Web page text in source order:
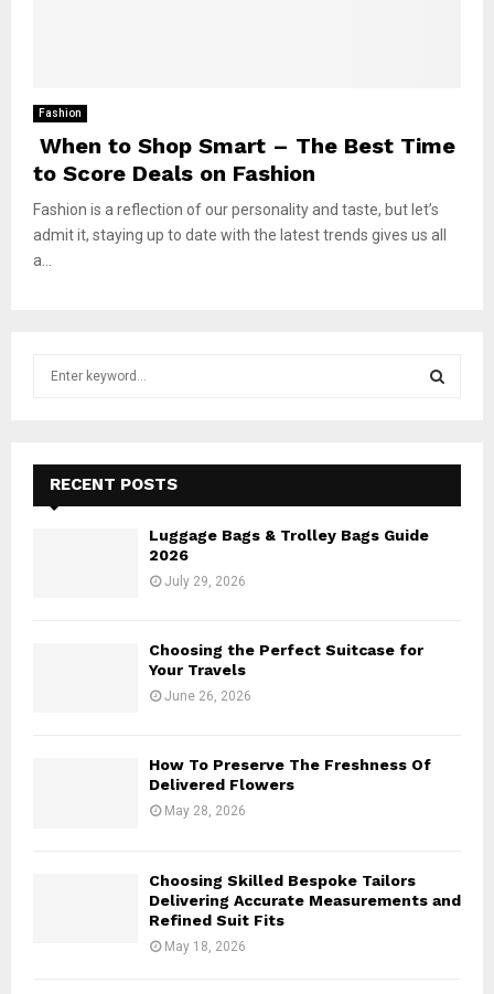
Fashion
When to Shop Smart – The Best Time
to Score Deals on Fashion
Fashion is a reflection of our personality and taste, but let’s
admit it, staying up to date with the latest trends gives us all
a...
f
E
A
RECENT POSTS
Luggage Bags & Trolley Bags Guide
2026
July 29, 2026
Choosing the Perfect Suitcase for
Your Travels
June 26, 2026
How To Preserve The Freshness Of
Delivered Flowers
May 28, 2026
Choosing Skilled Bespoke Tailors
Delivering Accurate Measurements and
Refined Suit Fits
May 18, 2026